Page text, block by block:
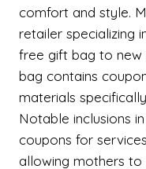
comfort and style.
retailer specializing
free gift bag to new
bag contains
materials
Notable inclusions
coupons for
allowing mothers